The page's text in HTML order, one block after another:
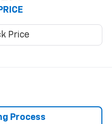
Process